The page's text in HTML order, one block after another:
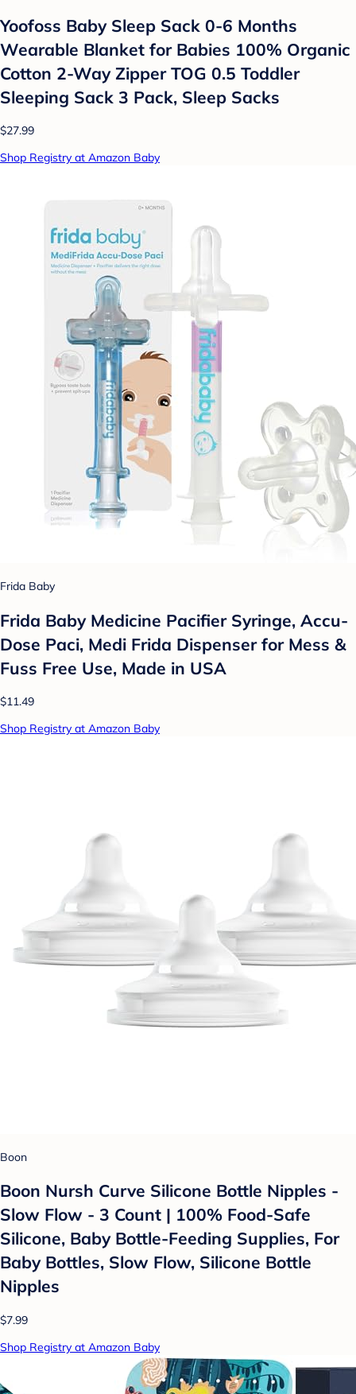
Yoofoss Baby Sleep Sack 0-6 Months
Wearable Blanket for Babies 100% Organic
Cotton 2-Way Zipper TOG 0.5 Toddler
Sleeping Sack 3 Pack, Sleep Sacks
$27.99
Shop Registry at Amazon Baby
Frida Baby
Frida Baby Medicine Pacifier Syringe, Accu-
Dose Paci, Medi Frida Dispenser for Mess &
Fuss Free Use, Made in USA
$11.49
Shop Registry at Amazon Baby
Boon
Boon Nursh Curve Silicone Bottle Nipples -
Slow Flow - 3 Count | 100% Food-Safe
Silicone, Baby Bottle-Feeding Supplies, For
Baby Bottles, Slow Flow, Silicone Bottle
Nipples
$7.99
Shop Registry at Amazon Baby